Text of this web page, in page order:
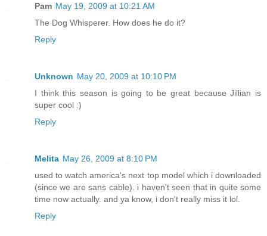
Pam May 19, 2009 at 10:21 AM
The Dog Whisperer. How does he do it?
Reply
Unknown May 20, 2009 at 10:10 PM
I think this season is going to be great because Jillian is
super cool :)
Reply
Melita May 26, 2009 at 8:10 PM
used to watch america's next top model which i downloaded
(since we are sans cable). i haven't seen that in quite some
time now actually. and ya know, i don't really miss it lol.
Reply